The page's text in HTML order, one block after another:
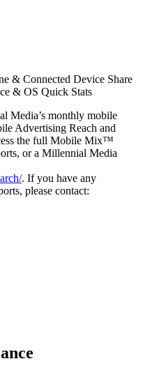
& Connected Device Share
& OS Quick Stats
Media’s monthly mobile
Advertising Reach and
the full Mobile Mix™
or a Millennial Media
. If you have any
please contact: